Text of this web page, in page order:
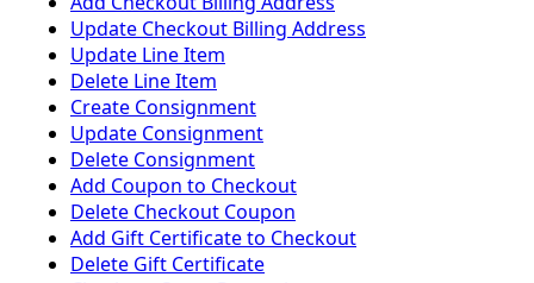
Update Checkout Billing Address
Update Line Item
Delete Line Item
Create Consignment
Update Consignment
Delete Consignment
Add Coupon to Checkout
Delete Checkout Coupon
Add Gift Certificate to Checkout
Delete Gift Certificate